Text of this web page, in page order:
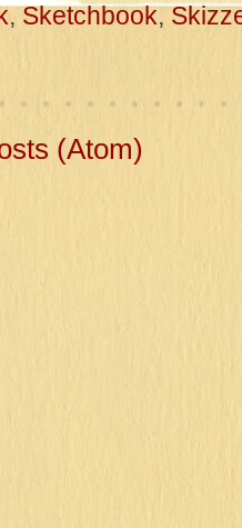
,Sketchbook,
(Atom)